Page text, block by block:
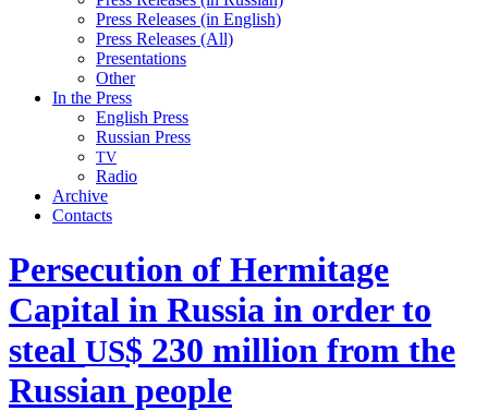
Press Releases (in English)
Press Releases (All)
Presentations
Other
In the Press
English Press
Russian Press
TV
Radio
Archive
Contacts
Persecution of Hermitage
Capital in Russia in order to
steal US$ 230 million from the
Russian people